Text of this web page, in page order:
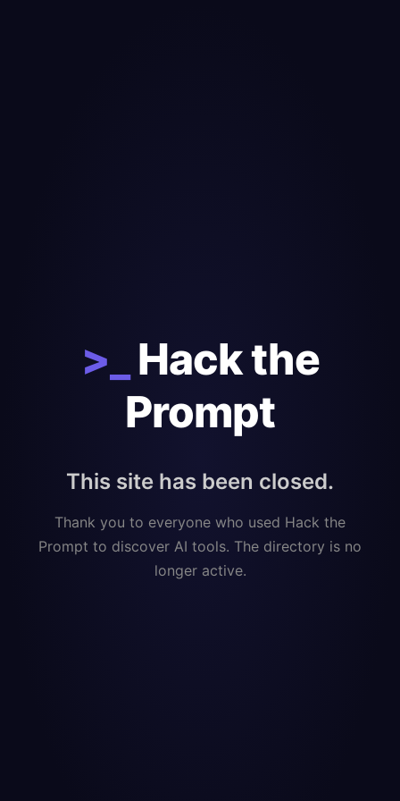
>_
Hack the
Prompt
This site has been closed.
Thank you to everyone who used Hack the
Prompt to discover AI tools. The directory is no
longer active.